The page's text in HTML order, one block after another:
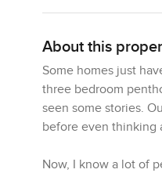
About this
Some homes just
three bedroom
seen some stories.
before even thinking
Now, I know a lot of